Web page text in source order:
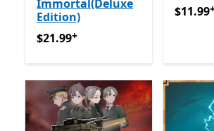
Immortal(Deluxe
Edition)
$21.99Offers in app purchases
$21.99+
$11.99
$11.99